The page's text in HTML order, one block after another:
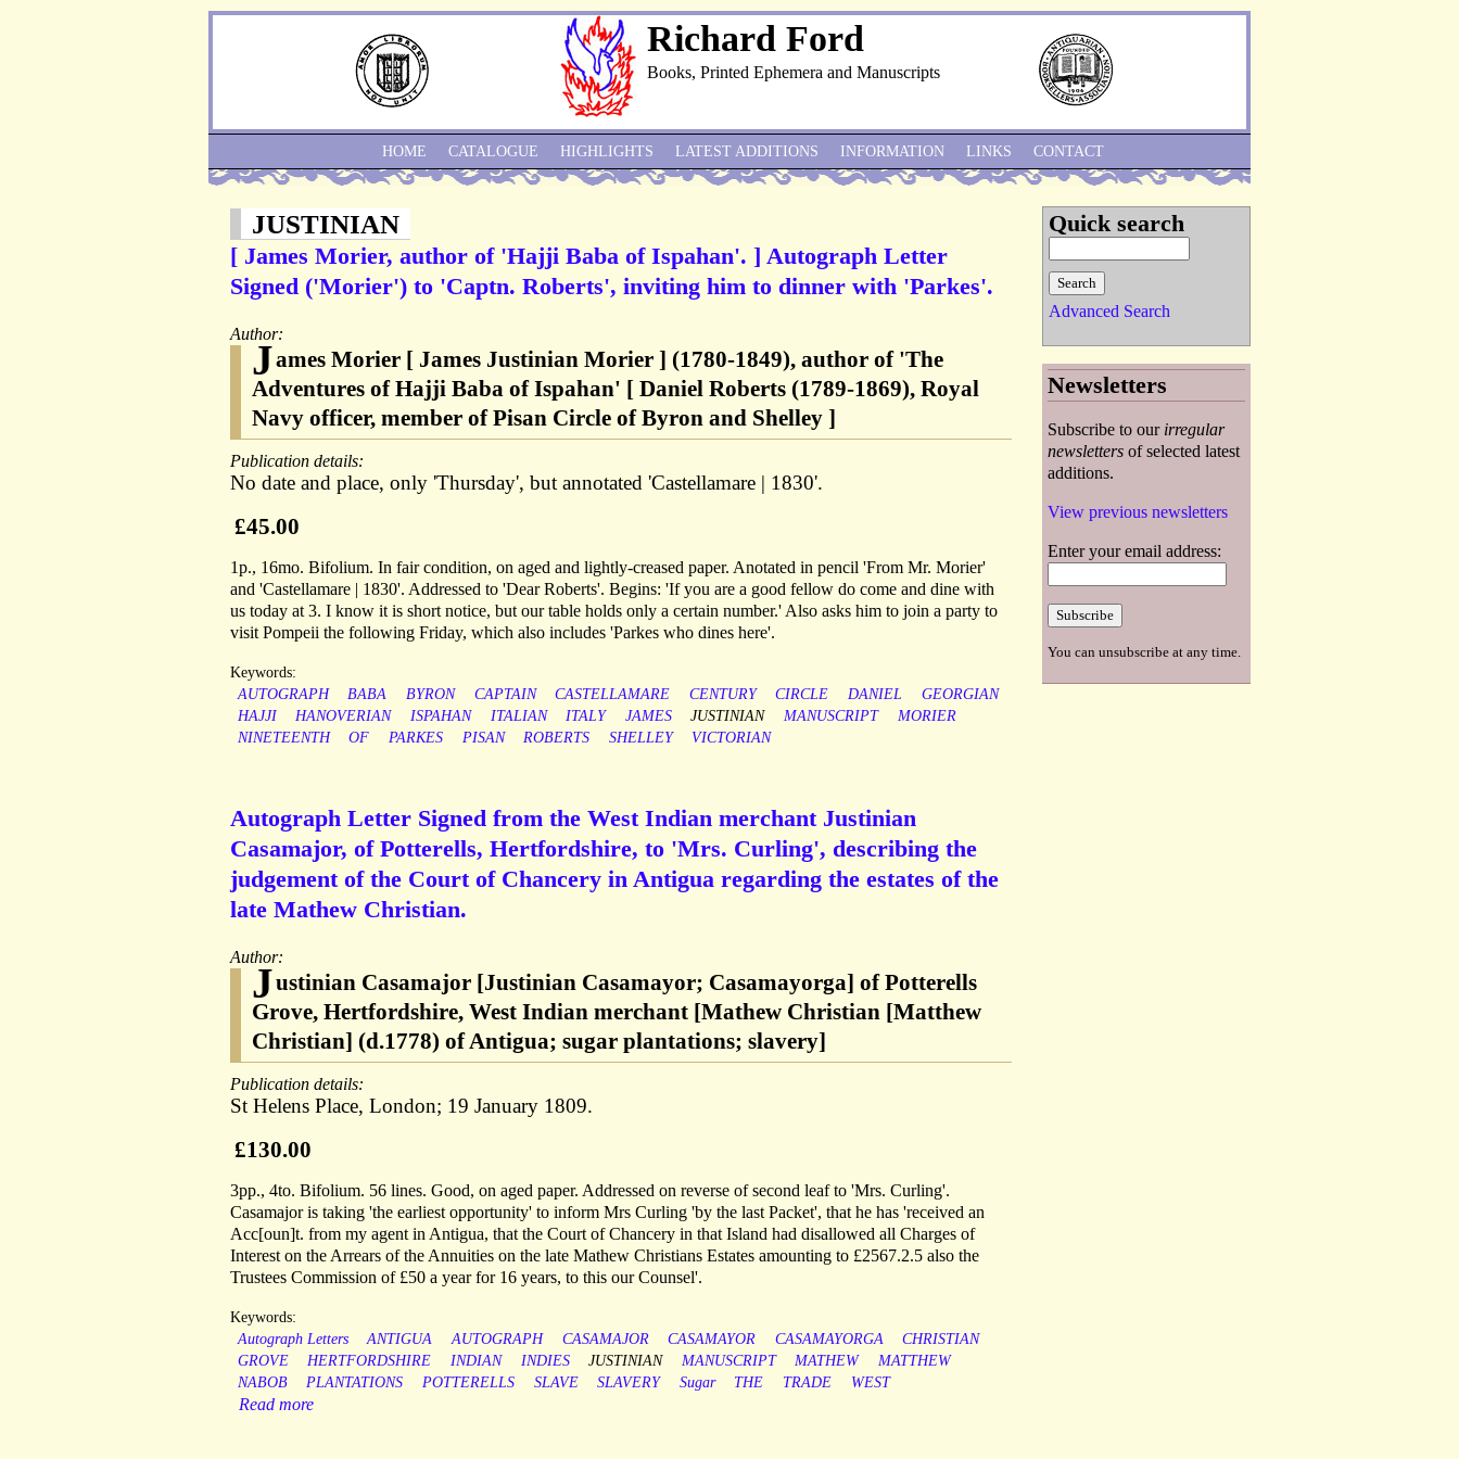
Richard Ford
Books, Printed Ephemera and Manuscripts
JUSTINIAN
[ James Morier, author of 'Hajji Baba of Ispahan'. ] Autograph Letter
Signed ('Morier') to 'Captn. Roberts', inviting him to dinner with 'Parkes'.
Author:
James Morier [ James Justinian Morier ] (1780-1849), author of 'The
Adventures of Hajji Baba of Ispahan' [ Daniel Roberts (1789-1869), Royal
Navy officer, member of Pisan Circle of Byron and Shelley ]
Publication details:
No date and place, only 'Thursday', but annotated 'Castellamare | 1830'.
£45.00
1p., 16mo. Bifolium. In fair condition, on aged and lightly-creased paper. Anotated in pencil 'From Mr. Morier'
and 'Castellamare | 1830'. Addressed to 'Dear Roberts'. Begins: 'If you are a good fellow do come and dine with
us today at 3. I know it is short notice, but our table holds only a certain number.' Also asks him to join a party to
visit Pompeii the following Friday, which also includes 'Parkes who dines here'.
Keywords:
AUTOGRAPH
BABA BYRON CAPTAIN CASTELLAMARE CENTURY CIRCLE DANIEL
GEORGIAN
HAJJI
HANOVERIAN ISPAHAN ITALIAN ITALY JAMES JUSTINIAN MANUSCRIPT
MORIER
NINETEENTH
OF PARKES PISAN ROBERTS SHELLEY VICTORIAN
Autograph Letter Signed from the West Indian merchant Justinian
Casamajor, of Potterells, Hertfordshire, to 'Mrs. Curling', describing the
judgement of the Court of Chancery in Antigua regarding the estates of the
late Mathew Christian.
Author:
Justinian Casamajor [Justinian Casamayor; Casamayorga] of Potterells
Grove, Hertfordshire, West Indian merchant [Mathew Christian [Matthew
Christian] (d.1778) of Antigua; sugar plantations; slavery]
Publication details:
St Helens Place, London; 19 January 1809.
£130.00
3pp., 4to. Bifolium. 56 lines. Good, on aged paper. Addressed on reverse of second leaf to 'Mrs. Curling'.
Casamajor is taking 'the earliest opportunity' to inform Mrs Curling 'by the last Packet', that he has 'received an
Acc[oun]t. from my agent in Antigua, that the Court of Chancery in that Island had disallowed all Charges of
Interest on the Arrears of the Annuities on the late Mathew Christians Estates amounting to £2567.2.5 also the
Trustees Commission of £50 a year for 16 years, to this our Counsel'.
Keywords:
Autograph Letters
ANTIGUA AUTOGRAPH CASAMAJOR CASAMAYOR CASAMAYORGA
CHRISTIAN
GROVE
HERTFORDSHIRE INDIAN INDIES JUSTINIAN MANUSCRIPT MATHEW
MATTHEW
NABOB
PLANTATIONS POTTERELLS SLAVE SLAVERY Sugar THE TRADE WEST
Read more
HOME CATALOGUE HIGHLIGHTS LATEST ADDITIONS INFORMATION LINKS CONTACT
Quick search
Advanced Search
Newsletters
Subscribe to our irregular
newsletters of selected latest
additions.
View previous newsletters
Enter your email address:
You can unsubscribe at any time.